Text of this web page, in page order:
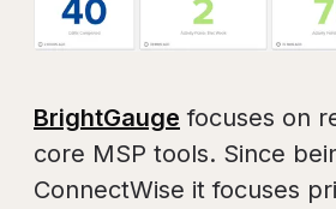
BrightGauge focuses on
core MSP tools. Since
ConnectWise it focuses